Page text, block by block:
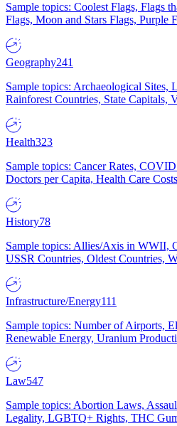
Sample topics: Coolest Flags, Flags
Flags, Moon and Stars Flags, Purple
Geography241
Sample topics: Archaeological Sites,
Rainforest Countries, State Capitals,
Health323
Sample topics: Cancer Rates,
Doctors per Capita, Health Care
History78
Sample topics: Allies/Axis in WWII,
USSR Countries, Oldest Countries,
Infrastructure/Energy111
Sample topics: Number of Airports,
Renewable Energy, Uranium
Law547
Sample topics: Abortion Laws,
Legality, LGBTQ+ Rights, THC